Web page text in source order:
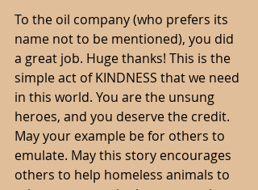
To the oil company (who prefers its
name not to be mentioned), you did
a great job. Huge thanks! This is the
simple act of KINDNESS that we need
in this world. You are the unsung
heroes, and you deserve the credit.
May your example be for others to
emulate. May this story encourages
others to help homeless animals to